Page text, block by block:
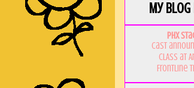
My
PHX
Cast
CLASS at
Frontline